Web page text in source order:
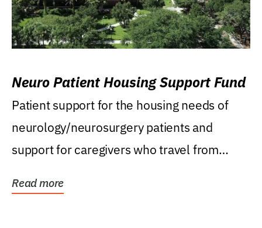
Neuro Patient Housing Support Fund
Patient support for the housing needs of
neurology/neurosurgery patients and
support for caregivers who travel from
Read more